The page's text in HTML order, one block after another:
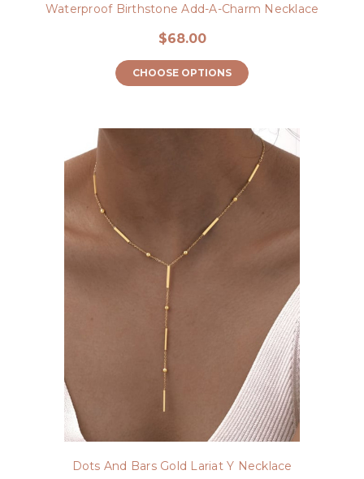
Waterproof Birthstone Add-A-Charm Necklace
$68.00
CHOOSE OPTIONS
Dots And Bars Gold Lariat Y Necklace